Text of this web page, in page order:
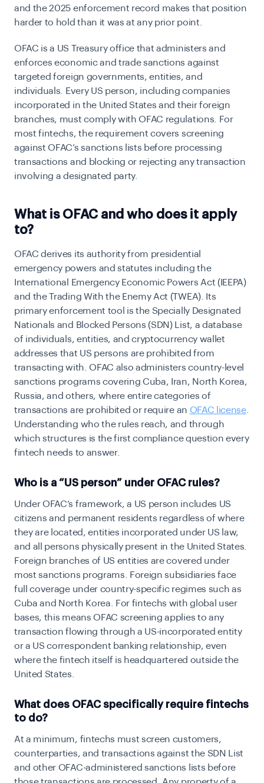
and the 2025 enforcement record makes that position
harder to hold than it was at any prior point.
OFAC is a US Treasury office that administers and
enforces economic and trade sanctions against
targeted foreign governments, entities, and
individuals. Every US person, including companies
incorporated in the United States and their foreign
branches, must comply with OFAC regulations. For
most fintechs, the requirement covers screening
against OFAC’s sanctions lists before processing
transactions and blocking or rejecting any transaction
involving a designated party.
What is OFAC and who does it apply
to?
OFAC derives its authority from presidential
emergency powers and statutes including the
International Emergency Economic Powers Act (IEEPA)
and the Trading With the Enemy Act (TWEA). Its
primary enforcement tool is the Specially Designated
Nationals and Blocked Persons (SDN) List, a database
of individuals, entities, and cryptocurrency wallet
addresses that US persons are prohibited from
transacting with. OFAC also administers country-level
sanctions programs covering Cuba, Iran, North Korea,
Russia, and others, where entire categories of
transactions are prohibited or require an OFAC license.
Understanding who the rules reach, and through
which structures is the first compliance question every
fintech needs to answer.
Who is a “US person” under OFAC rules?
Under OFAC’s framework, a US person includes US
citizens and permanent residents regardless of where
they are located, entities incorporated under US law,
and all persons physically present in the United States.
Foreign branches of US entities are covered under
most sanctions programs. Foreign subsidiaries face
full coverage under country-specific regimes such as
Cuba and North Korea. For fintechs with global user
bases, this means OFAC screening applies to any
transaction flowing through a US-incorporated entity
or a US correspondent banking relationship, even
where the fintech itself is headquartered outside the
United States.
What does OFAC specifically require fintechs
to do?
At a minimum, fintechs must screen customers,
counterparties, and transactions against the SDN List
and other OFAC-administered sanctions lists before